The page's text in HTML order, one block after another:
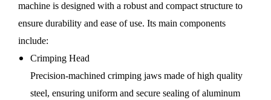
machine is designed with a robust and compact structure to
ensure durability and ease of use. Its main components
include:
Crimping Head
Precision-machined crimping jaws made of high quality
steel, ensuring uniform and secure sealing of aluminum